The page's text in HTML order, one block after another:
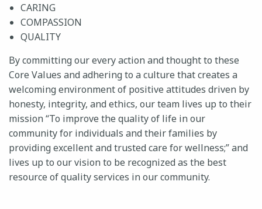
CARING
COMPASSION
QUALITY
By committing our every action and thought to these
Core Values and adhering to a culture that creates a
welcoming environment of positive attitudes driven by
honesty, integrity, and ethics, our team lives up to their
mission “To improve the quality of life in our
community for individuals and their families by
providing excellent and trusted care for wellness;” and
lives up to our vision to be recognized as the best
resource of quality services in our community.